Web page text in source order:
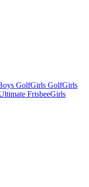
GolfGirls GolfGirls
FrisbeeGirls